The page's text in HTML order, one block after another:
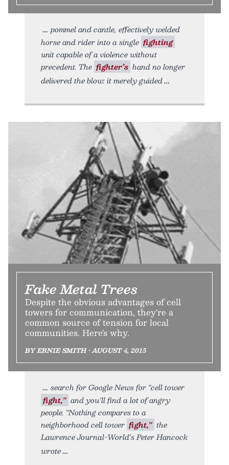
pommel and cantle, effectively welded
horse and rider into a single fighting
unit capable of a violence without
precedent. The fighter’s hand no longer
delivered the blow: it merely guided
Fake Metal Trees
Despite the obvious advantages of cell
towers for communication, they're a
common source of tension for local
communities. Here's why.
BY ERNIE SMITH • AUGUST 4, 2015
search for Google News for "cell tower
fight," and you'll find a lot of angry
people. "Nothing compares to a
neighborhood cell tower fight," the
Lawrence Journal-World's Peter Hancock
wrote